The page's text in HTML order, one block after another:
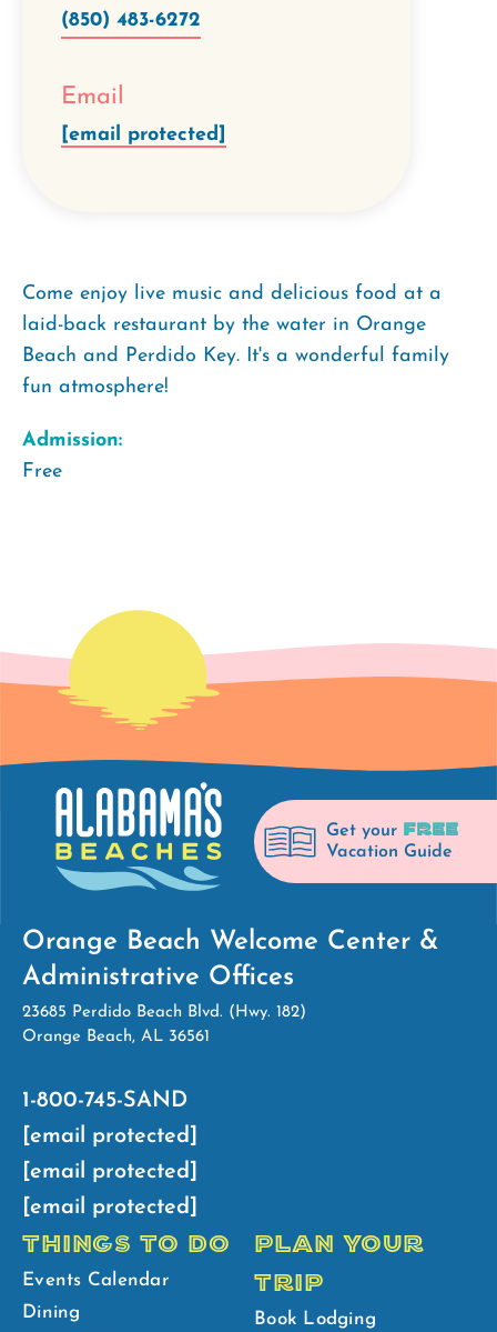
(850) 483-6272
Email
[email protected]
Come enjoy live music and delicious food at a
laid-back restaurant by the water in Orange
Beach and Perdido Key. It's a wonderful family
fun atmosphere!
Admission:
Free
Get your FREE
Vacation Guide
Orange Beach Welcome Center &
Administrative Offices
23685 Perdido Beach Blvd. (Hwy. 182)
Orange Beach, AL 36561
1-800-745-SAND
[email protected]
[email protected]
[email protected]
THINGS TO DO
Events Calendar
Dining
PLAN YOUR
TRIP
Book Lodging